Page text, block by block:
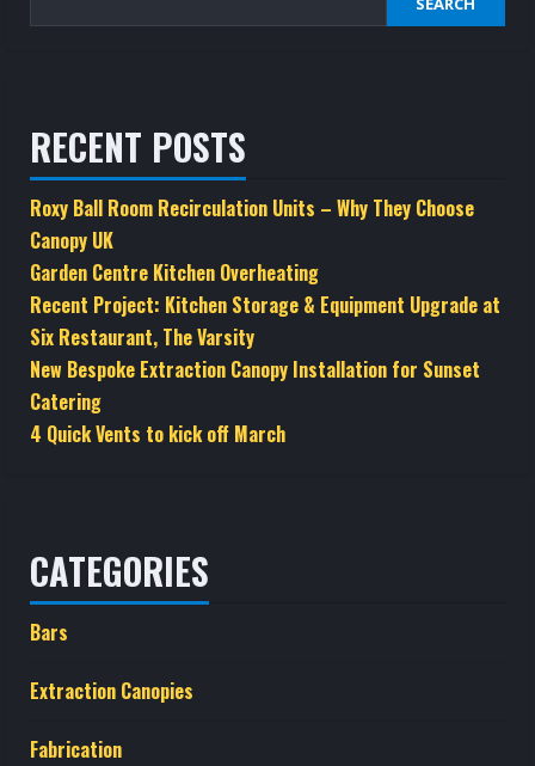
RECENT POSTS
Roxy Ball Room Recirculation Units – Why They Choose
Canopy UK
Garden Centre Kitchen Overheating
Recent Project: Kitchen Storage & Equipment Upgrade at
Six Restaurant, The Varsity
New Bespoke Extraction Canopy Installation for Sunset
Catering
4 Quick Vents to kick off March
CATEGORIES
Bars
Extraction Canopies
Fabrication